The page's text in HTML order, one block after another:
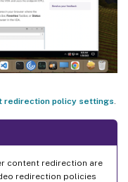
redirection policy settings.
content redirection are
redirection policies